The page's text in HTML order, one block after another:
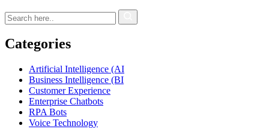
Categories
Artificial Intelligence (AI
Business Intelligence (BI
Customer Experience
Enterprise Chatbots
RPA Bots
Voice Technology